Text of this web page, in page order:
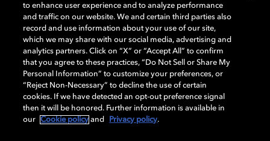
Dolby, the double-D symbol, Dolby Atmos, Dolby Vision, and Dolby
OptiView are trademarks or registered trademarks of Dolby
Laboratories Licensing Corporation or its affiliates. Other trademarks
remain the property of their respective owners. © 2026 Dolby
Laboratories, Inc. All rights reserved.
Cookie Manager Terms of use Governance
to enhance user experience and to analyze performance
and traffic on our website. We and certain third parties also
record and use information about your use of our site,
which we may share with our social media, advertising and
analytics partners. Click on “X” or “Accept All” to confirm
that you agree to these practices, “Do Not Sell or Share My
Personal Information” to customize your preferences, or
“Reject Non-Necessary” to decline the use of certain
cookies. If we have detected an opt-out preference signal
then it will be honored. Further information is available in
our
Cookie policy and Privacy policy.